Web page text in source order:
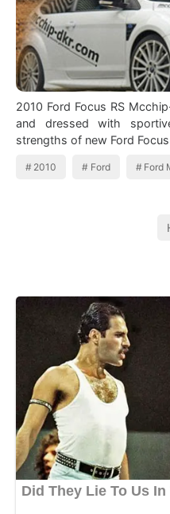
2010 Ford Focus RS
and dressed with
strengths of new Ford
2010 Ford Ford